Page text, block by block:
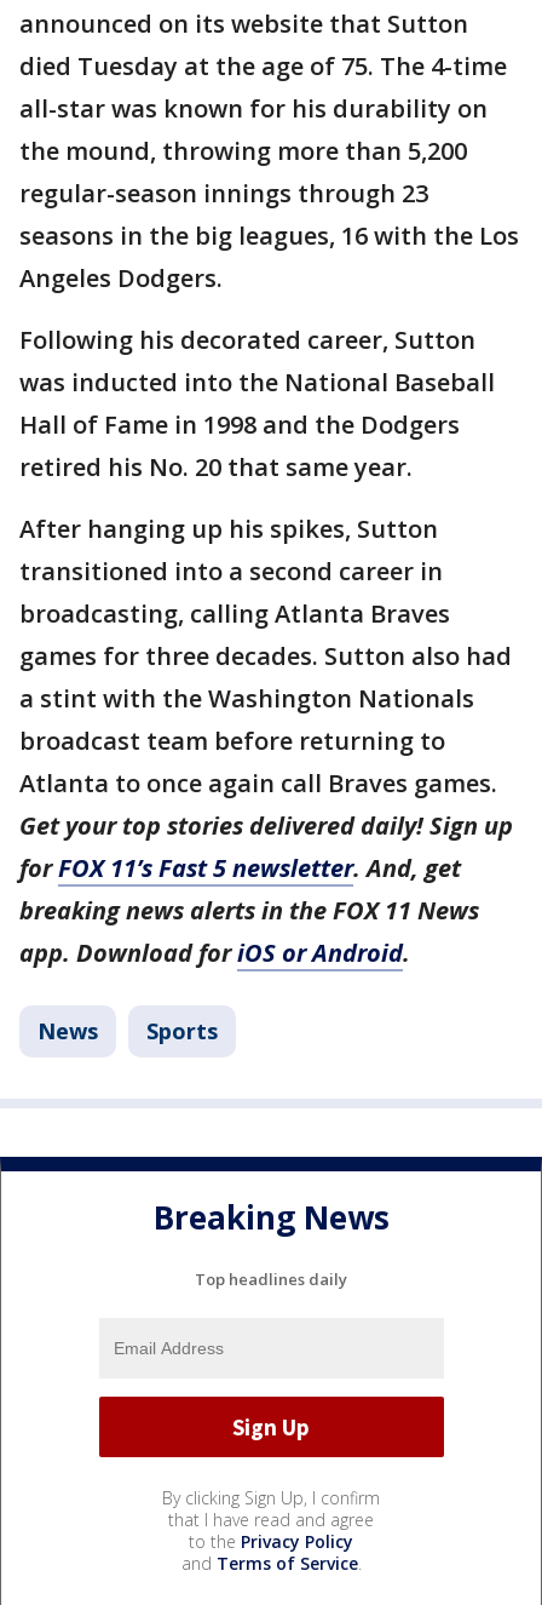
announced on its website that Sutton
died Tuesday at the age of 75. The 4-time
all-star was known for his durability on
the mound, throwing more than 5,200
regular-season innings through 23
seasons in the big leagues, 16 with the Los
Angeles Dodgers.
Following his decorated career, Sutton
was inducted into the National Baseball
Hall of Fame in 1998 and the Dodgers
retired his No. 20 that same year.
After hanging up his spikes, Sutton
transitioned into a second career in
broadcasting, calling Atlanta Braves
games for three decades. Sutton also had
a stint with the Washington Nationals
broadcast team before returning to
Atlanta to once again call Braves games.
Get your top stories delivered daily! Sign up
forFOX 11’s Fast 5 newsletter. And, get
breaking news alerts in the FOX 11 News
app. Download foriOS or Android.
News Sports
Breaking News
Top headlines daily
By clicking Sign Up, I confirm
that I have read and agree
to the Privacy Policy
and Terms of Service.